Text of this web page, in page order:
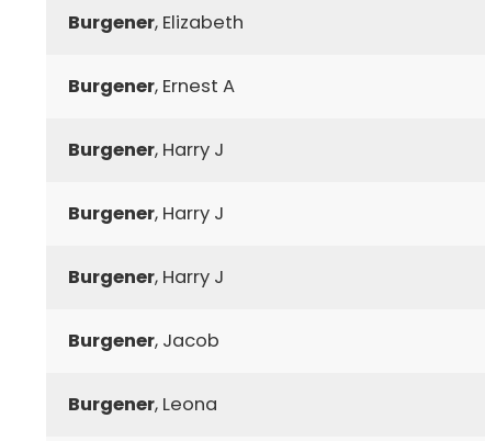
Burgener, Elizabeth
Burgener, Ernest A
Burgener, Harry J
Burgener, Harry J
Burgener, Harry J
Burgener, Jacob
Burgener, Leona